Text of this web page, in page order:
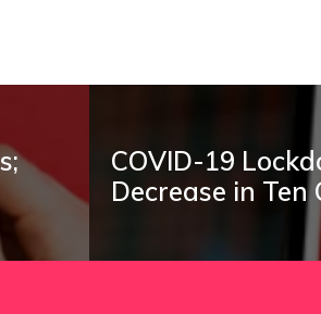
COVID-19
Decrease in